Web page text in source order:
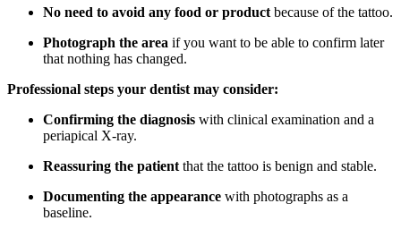
No need to avoid any food or product because of the tattoo.
Photograph the area if you want to be able to confirm later
that nothing has changed.
Professional steps your dentist may consider:
Confirming the diagnosis with clinical examination and a
periapical X-ray.
Reassuring the patient that the tattoo is benign and stable.
Documenting the appearance with photographs as a
baseline.